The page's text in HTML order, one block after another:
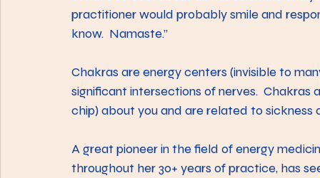
practitioner would probably smile and
know.  Namaste.”
Chakras are energy centers (invisible to
significant intersections of nerves.
chip) about you and are related to sickness
A great pioneer in the field of energy
throughout her 30+ years of practice, has